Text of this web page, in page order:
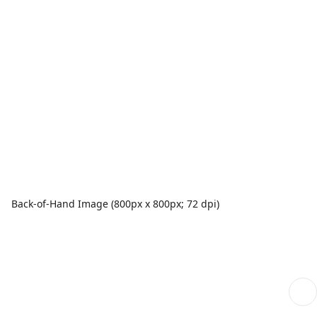
Back-of-Hand Image (800px x 800px; 72 dpi)